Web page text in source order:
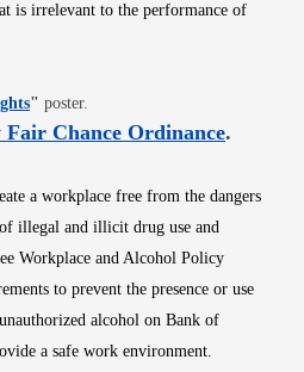
is irrelevant to the performance of
Opens in new window
" poster.
Chance OrdinanceOpens
.
a workplace free from the dangers
illegal and illicit drug use and
Workplace and Alcohol Policy
to prevent the presence or use
alcohol on Bank of
a safe work environment.